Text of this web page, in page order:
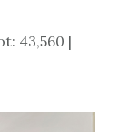
43,560 |